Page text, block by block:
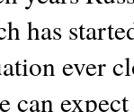
has
ever